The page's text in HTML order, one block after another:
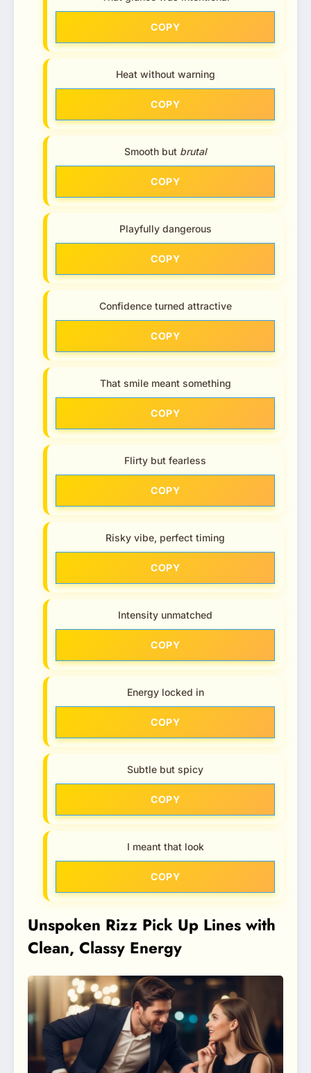
COPY
Heat without warning
COPY
Smooth but brutal
COPY
Playfully dangerous
COPY
Confidence turned attractive
COPY
That smile meant something
COPY
Flirty but fearless
COPY
Risky vibe, perfect timing
COPY
Intensity unmatched
COPY
Energy locked in
COPY
Subtle but spicy
COPY
I meant that look
COPY
Unspoken Rizz Pick Up Lines with
Clean, Classy Energy